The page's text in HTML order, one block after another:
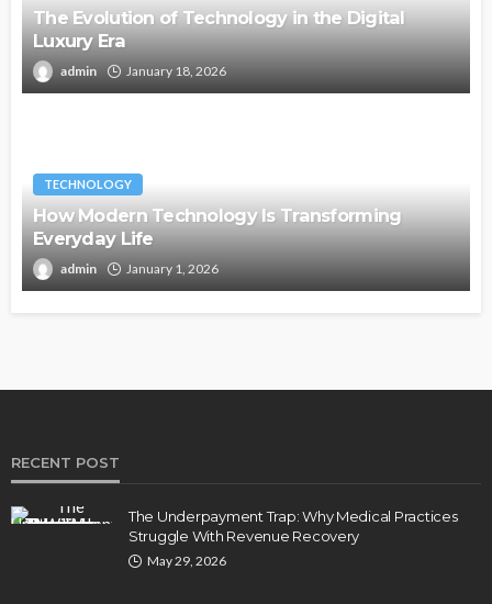
The Evolution of Technology in the Digital
Luxury Era
admin January 18, 2026
TECHNOLOGY
How Modern Technology Is Transforming
Everyday Life
admin January 1, 2026
RECENT POST
The Underpayment Trap: Why Medical Practices
Struggle With Revenue Recovery
May 29, 2026